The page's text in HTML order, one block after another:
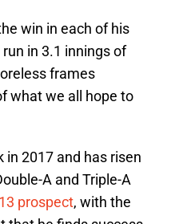
win in each of his
in 3.1 innings of
frames
what we all hope to
in 2017 and has risen
A and Triple-A
prospect, with the